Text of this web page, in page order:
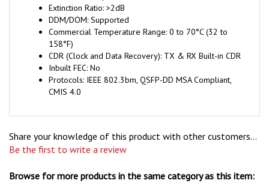
DDM/DOM: Supported
Commercial Temperature Range: 0 to 70°C (32 to
158°F)
CDR (Clock and Data Recovery): TX & RX Built-in CDR
Inbuilt FEC: No
Protocols: IEEE 802.3bm, QSFP-DD MSA Compliant,
CMIS 4.0
Be the first to write a review